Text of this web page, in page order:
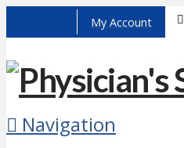
My Account
Navigation